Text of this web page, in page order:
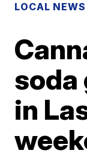
LOCAL NEWS
soda
in